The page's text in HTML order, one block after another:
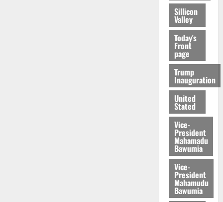
Sillicon
Valley
Today's
Front
page
Trump
Inauguration
United
Stated
Vice-
President
Mahamadu
Bawumia
Vice-
President
Mahamudu
Bawumia